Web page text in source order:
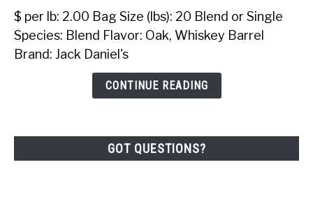
Daniel's
Hardwood
BBQ
Pellets
$ per lb: 2.00 Bag Size (lbs): 20 Blend or Single
Species: Blend Flavor: Oak, Whiskey Barrel
Brand: Jack Daniel's
CONTINUE READING
GOT QUESTIONS?